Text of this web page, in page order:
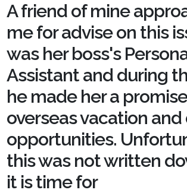
A friend of mine
me for advise on this
was her boss's
Assistant and during
he made her a
overseas vacation
opportunities.
this was not written
it is time for